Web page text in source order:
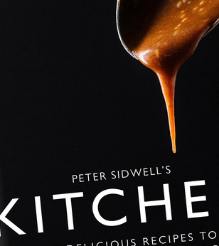
do it,
and rub together with your hand to form a
dough.
surface and knead for 2-3 minutes.
before rolling out.
seeds and sage into a mixing bowl and
cut out 24 10cm rounds of pastry.